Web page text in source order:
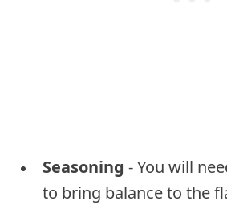
Seasoning - You will
to bring balance to the